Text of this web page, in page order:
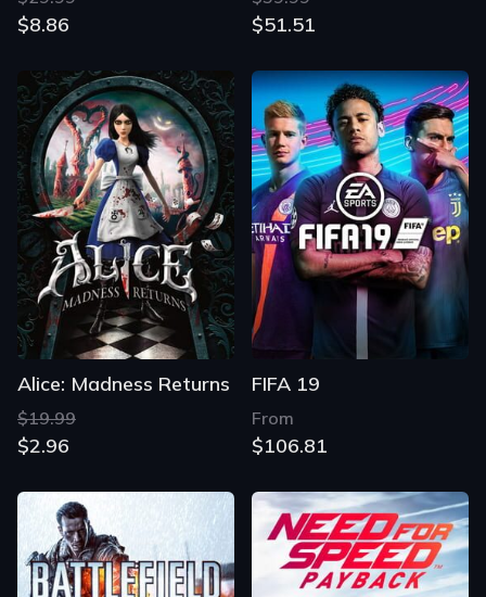
$8.86 $51.51
Alice: Madness Returns
$19.99
$2.96
FIFA 19
From
$106.81